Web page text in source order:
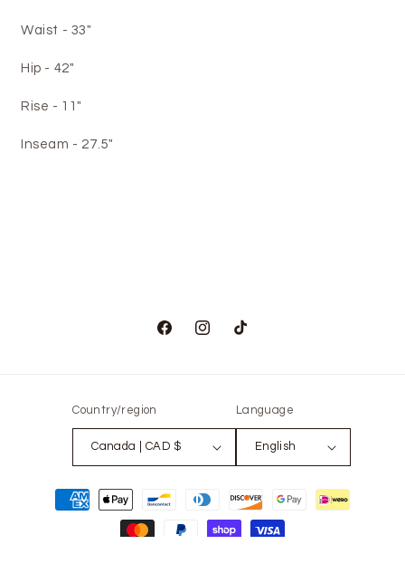
Waist - 33"
Hip - 42"
Rise - 11"
Inseam - 27.5"
FacebookInstagram
TikTok
Country/region
Canada | CAD $
Language
English
Payment
methods